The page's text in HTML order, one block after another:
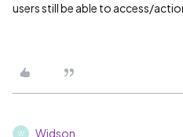
users still be able to access/
W Widson